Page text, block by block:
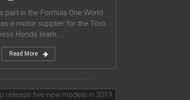
part in the Formula One World
a motor supplier for the Toro
Honda team, ...
Read More
to release five new